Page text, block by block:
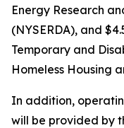
Energy Research
(NYSERDA), and
Temporary and
Homeless Housing
In addition,
will be provided by